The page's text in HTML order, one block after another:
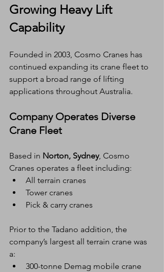
Growing Heavy Lift
Capability
Founded in 2003, Cosmo Cranes has
continued expanding its crane fleet to
support a broad range of lifting
applications throughout Australia.
Company Operates Diverse
Crane Fleet
Based in Norton, Sydney, Cosmo
Cranes operates a fleet including:
All terrain cranes
Tower cranes
Pick & carry cranes
Prior to the Tadano addition, the
company’s largest all terrain crane was
a:
300-tonne Demag mobile crane